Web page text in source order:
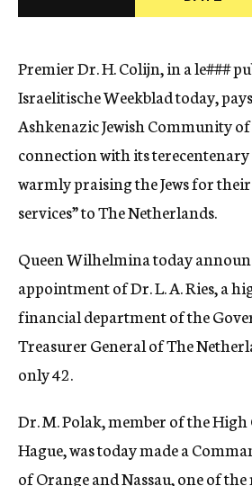
c
Premier Dr. H. Colijn, in ale###
Israelitische Weekblad today,
Ashkenazic Jewish Community
connection with its
warmly praising the Jews for
services” to The Netherlands.
Queen Wilhelmina today
appointment of Dr. L. A. Ries, a
financial department of the
Treasurer General of The
only 42.
Dr. M. Polak, member of the
Hague, was today made a
of Orange and Nassau, one of